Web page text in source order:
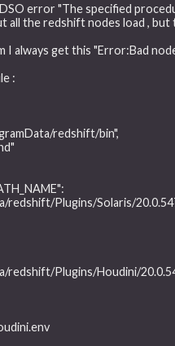
error "The specified
all the redshift nodes load , but
I always get this "Error:Bad
:
redshift/bin",
redshift/Plugins/Solaris/
redshift/Plugins/Houdini/